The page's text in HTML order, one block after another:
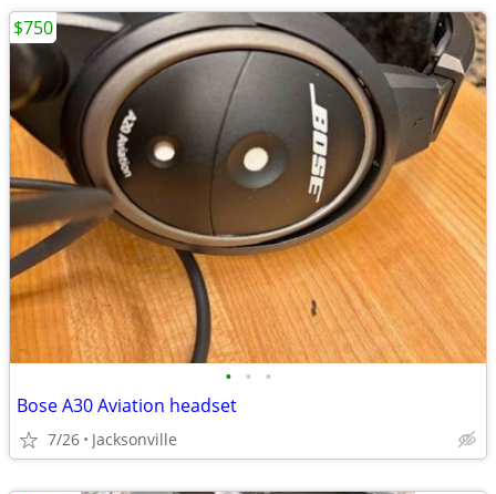
• • •
Bose A30 Aviation headset
7/26 Jacksonville
$750